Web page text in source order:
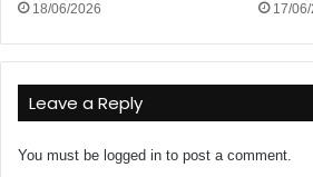
18/06/2026 17/
Leave a Reply
You must be logged in to post a comment.